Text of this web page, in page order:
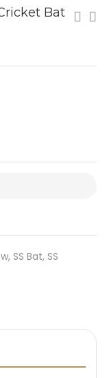
Bat
, SS Bat, SS